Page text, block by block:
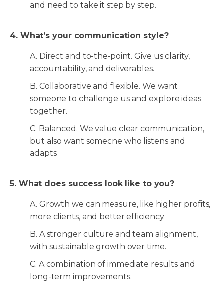
and need to take it step by step.
4. What’s your communication style?
A. Direct and to-the-point. Give us clarity,
accountability, and deliverables.
B. Collaborative and flexible. We want
someone to challenge us and explore ideas
together.
C. Balanced. We value clear communication,
but also want someone who listens and
adapts.
5. What does success look like to you?
A. Growth we can measure, like higher profits,
more clients, and better efficiency.
B. A stronger culture and team alignment,
with sustainable growth over time.
C. A combination of immediate results and
long-term improvements.